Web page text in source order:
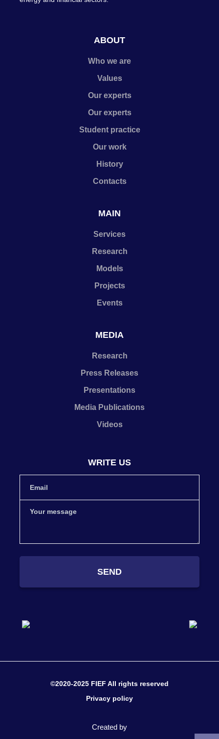
ABOUT
Who we are
Values
Our experts
Our experts
Student practice
Our work
History
Contacts
MAIN
Services
Research
Models
Projects
Events
MEDIA
Research
Press Releases
Presentations
Media Publications
Videos
WRITE US
SEND
©2020-2025 FIEF All rights reserved
Privacy policy
Created by